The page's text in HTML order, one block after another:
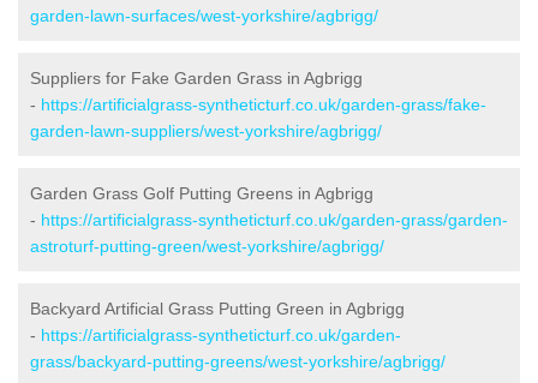
garden-lawn-surfaces/west-yorkshire/agbrigg/
Suppliers for Fake Garden Grass in Agbrigg
- https://artificialgrass-syntheticturf.co.uk/garden-grass/fake-
garden-lawn-suppliers/west-yorkshire/agbrigg/
Garden Grass Golf Putting Greens in Agbrigg
- https://artificialgrass-syntheticturf.co.uk/garden-grass/garden-
astroturf-putting-green/west-yorkshire/agbrigg/
Backyard Artificial Grass Putting Green in Agbrigg
- https://artificialgrass-syntheticturf.co.uk/garden-
grass/backyard-putting-greens/west-yorkshire/agbrigg/